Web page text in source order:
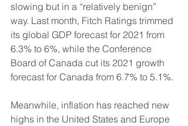
slowing but in a “relatively benign”
way. Last month, Fitch Ratings trimmed
its global GDP forecast for 2021 from
6.3% to 6%, while the Conference
Board of Canada cut its 2021 growth
forecast for Canada from 6.7% to 5.1%.
Meanwhile, inflation has reached new
highs in the United States and Europe